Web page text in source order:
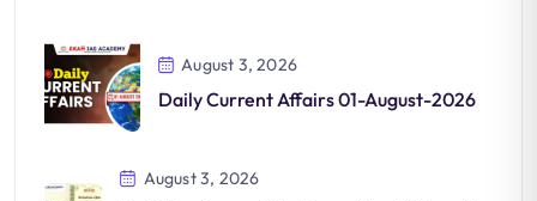
August 3, 2026
Daily Current Affairs 01-August-2026
August 3, 2026